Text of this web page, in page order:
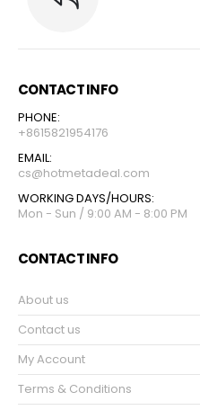
CONTACT INFO
PHONE:
+8615821954176
EMAIL:
cs@hotmetadeal.com
WORKING DAYS/HOURS:
Mon - Sun / 9:00 AM - 8:00 PM
CONTACT INFO
About us
Contact us
My Account
Terms & Conditions